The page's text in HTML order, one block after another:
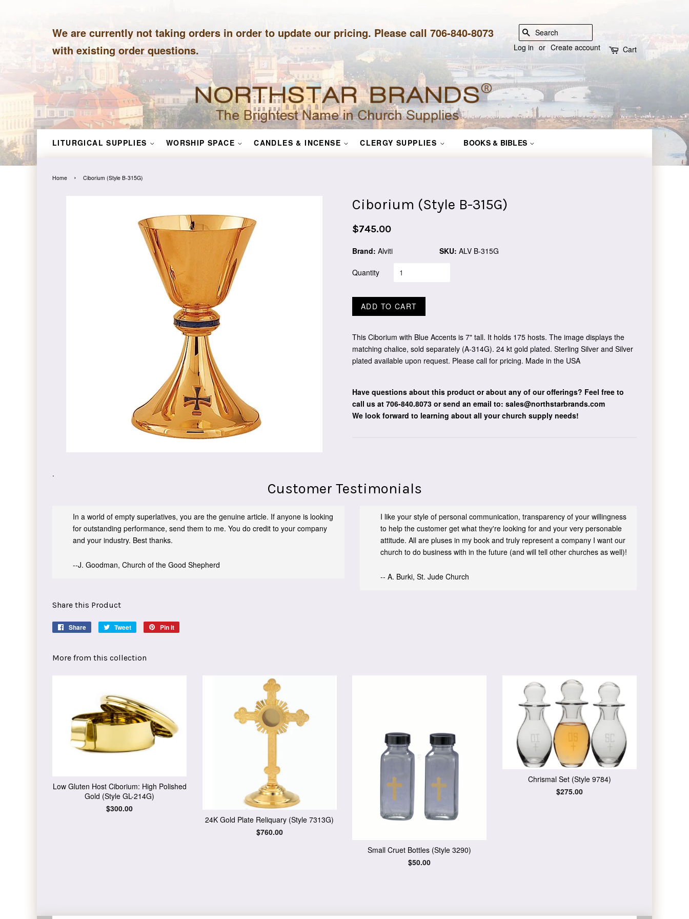
We are currently not taking orders in order to update our pricing. Please call 706-840-8073
with existing order questions.
SEARCH
Log in or Create account Cart
LITURGICAL SUPPLIES WORSHIP SPACE CANDLES & INCENSE CLERGY SUPPLIES BOOKS & BIBLES
Home › Ciborium (Style B-315G)
Ciborium (Style B-315G)
Regular
$745.00
Brand: Alviti SKU: ALV B-315G
Quantity
ADD TO CART
This Ciborium with Blue Accents is 7" tall. It holds 175 hosts. The image displays the
matching chalice, sold separately (A-314G). 24 kt gold plated. Sterling Silver and Silver
plated available upon request. Please call for pricing. Made in the USA
Have questions about this product or about any of our offerings? Feel free to
call us at 706-840.8073 or send an email to: sales@northstarbrands.com
We look forward to learning about all your church supply needs!
.
Customer Testimonials
In a world of empty superlatives, you are the genuine article. If anyone is looking
for outstanding performance, send them to me. You do credit to your company
and your industry. Best thanks.
--J. Goodman, Church of the Good Shepherd
I like your style of personal communication, transparency of your willingness
to help the customer get what they're looking for and your very personable
attitude. All are pluses in my book and truly represent a company I want our
church to do business with in the future (and will tell other churches as well)!
-- A. Burki, St. Jude Church
Share this Product
Share
Share
Tweet
Tweet
Pin it
More from this collection
Low Gluten Host Ciborium: High Polished
Gold (Style GL-214G)
Regular
$300.00
24K Gold Plate Reliquary (Style 7313G)
Regular
$760.00
Small Cruet Bottles (Style 3290)
Regular
$50.00
Chrismal Set (Style 9784)
Regular
$275.00